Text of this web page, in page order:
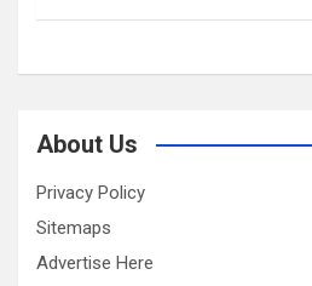
About Us
Privacy Policy
Sitemaps
Advertise Here